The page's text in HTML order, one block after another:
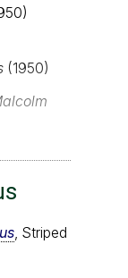
(1950)
, Striped